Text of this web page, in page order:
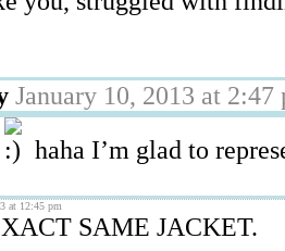
January 10, 2013 at 2:47
haha I’m glad to
at 12:45 pm
SAME JACKET.